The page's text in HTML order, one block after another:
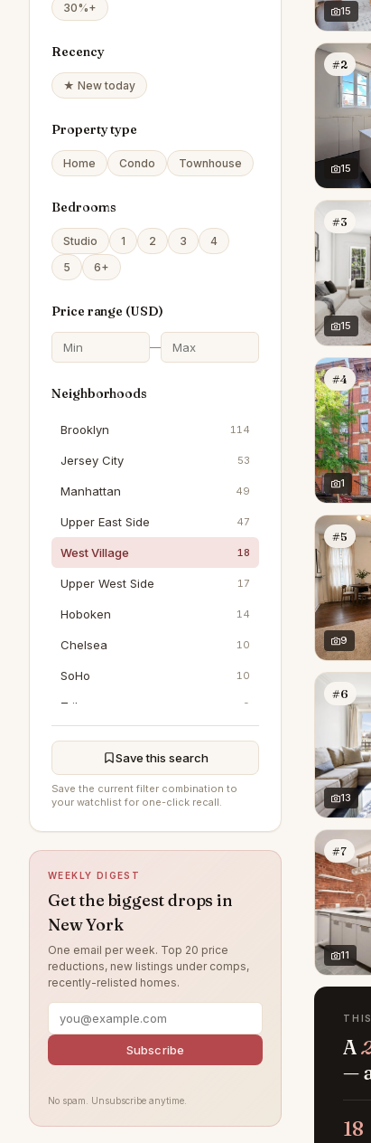
30%+
Recency
★ New today
Property type
Home Condo Townhouse
Bedrooms
Studio 1 2 3
4
5
6+
Price range (USD)
—
Neighborhoods
Brooklyn 114
Jersey City 53
Manhattan 49
Upper East Side 47
West Village 18
Upper West Side 17
Hoboken 14
Chelsea 10
SoHo 10
Tribeca 9
East Hampton
Flushing 0
Hamptons
Jamaica
Park Slope
Rye
Southampton
Staten Island
Save this search
Save the current filter combination to
your watchlist for one-click recall.
WEEKLY DIGEST
Get the biggest drops in
New York
One email per week. Top 20 price
reductions, new listings under comps,
recently-relisted homes.
Subscribe
No spam. Unsubscribe anytime.
15
#2
15
#3
15
#4
1
#5
9
#6
13
#7
11
A
—
18